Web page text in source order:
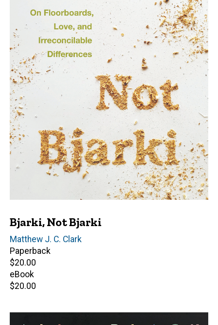
Bjarki, Not Bjarki
Author(s)
Matthew J. C. Clark
Paperback
Retail
price
$20.00
eBook
Retail
$20.00